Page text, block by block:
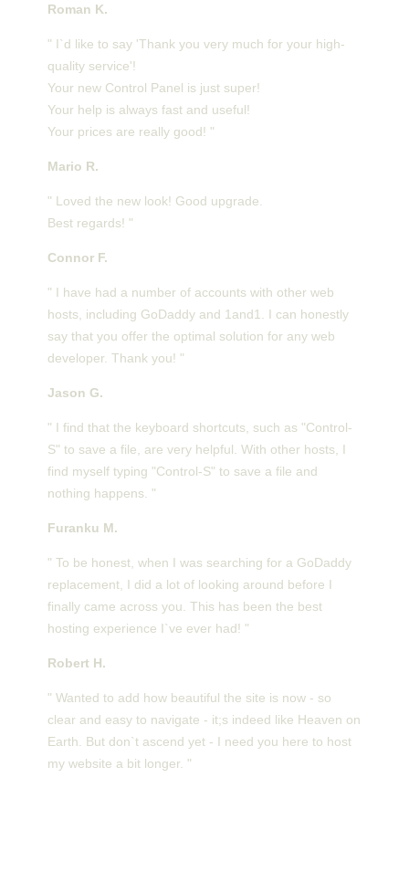
Roman K.
" I`d like to say 'Thank you very much for your high-
quality service'!
Your new Control Panel is just super!
Your help is always fast and useful!
Your prices are really good! "
Mario R.
" Loved the new look! Good upgrade.
Best regards! "
Connor F.
" I have had a number of accounts with other web
hosts, including GoDaddy and 1and1. I can honestly
say that you offer the optimal solution for any web
developer. Thank you! "
Jason G.
" I find that the keyboard shortcuts, such as "Control-
S" to save a file, are very helpful. With other hosts, I
find myself typing "Control-S" to save a file and
nothing happens. "
Furanku M.
" To be honest, when I was searching for a GoDaddy
replacement, I did a lot of looking around before I
finally came across you. This has been the best
hosting experience I`ve ever had! "
Robert H.
" Wanted to add how beautiful the site is now - so
clear and easy to navigate - it;s indeed like Heaven on
Earth. But don`t ascend yet - I need you here to host
my website a bit longer. "